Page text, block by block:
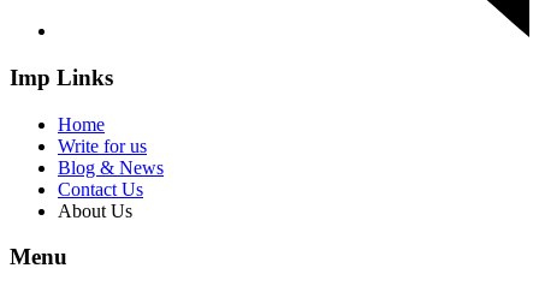
Imp Links
Home
Write for us
Blog & News
Contact Us
About Us
Menu